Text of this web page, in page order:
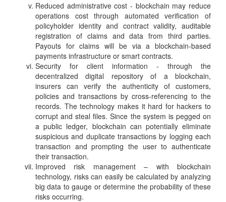
Reduced administrative cost - blockchain may reduce
operations cost through automated verification of
policyholder identity and contract validity, auditable
registration of claims and data from third parties.
Payouts for claims will be via a blockchain-based
payments infrastructure or smart contracts.
Security for client information - through the
decentralized digital repository of a blockchain,
insurers can verify the authenticity of customers,
policies and transactions by cross-referencing to the
records. The technology makes it hard for hackers to
corrupt and steal files. Since the system is pegged on
a public ledger, blockchain can potentially eliminate
suspicious and duplicate transactions by logging each
transaction and prompting the user to authenticate
their transaction.
Improved risk management – with blockchain
technology, risks can easily be calculated by analyzing
big data to gauge or determine the probability of these
risks occurring.